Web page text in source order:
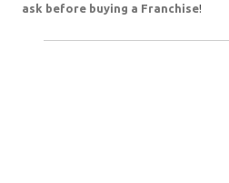
ask before buying a Franchise!